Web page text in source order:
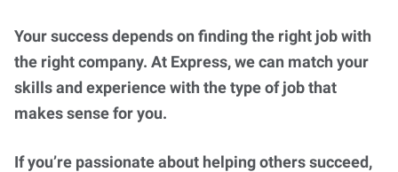
Your success depends on finding the right job with
the right company. At Express, we can match your
skills and experience with the type of job that
makes sense for you.
If you’re passionate about helping others succeed,